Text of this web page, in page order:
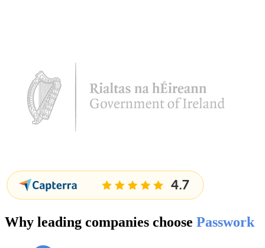
Why leading companies choose Passwork